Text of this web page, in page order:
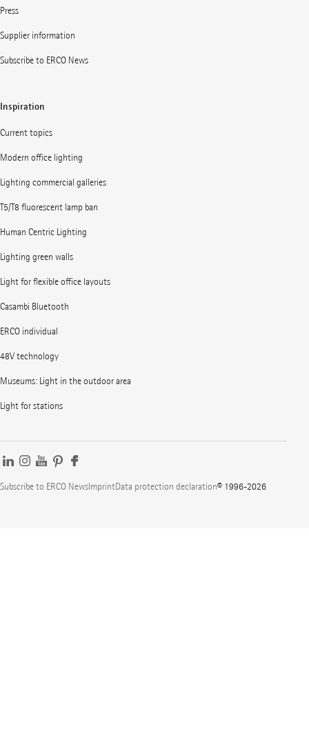
Press
Supplier information
Subscribe to ERCO News
Inspiration
Current topics
Modern office lighting
Lighting commercial galleries
T5/T8 fluorescent lamp ban
Human Centric Lighting
Lighting green walls
Light for flexible office layouts
Casambi Bluetooth
ERCO individual
48V technology
Museums: Light in the outdoor area
Light for stations
Subscribe to ERCO NewsImprintData protection declaration© 1996-2026